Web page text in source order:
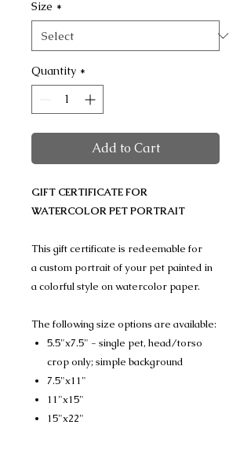
Size *
Quantity *
Add to Cart
GIFT CERTIFICATE FOR
WATERCOLOR PET PORTRAIT
This gift certificate is redeemable for
a custom portrait of your pet painted in
a colorful style on watercolor paper.
The following size options are available:
5.5"x7.5" - single pet, head/torso
crop only; simple background
7.5"x11"
11"x15"
15"x22"